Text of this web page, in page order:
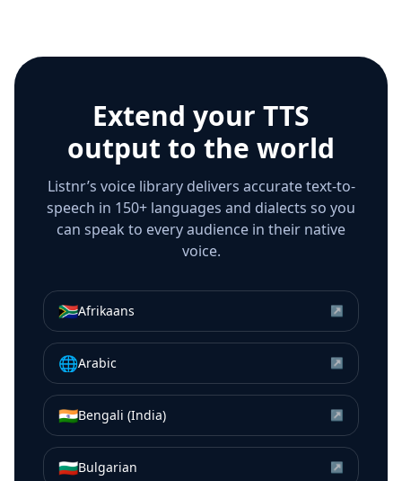
Extend your TTS
output to the world
Listnr’s voice library delivers accurate text-to-
speech in 150+ languages and dialects so you
can speak to every audience in their native
voice.
🇿🇦Afrikaans ↗
🌐Arabic ↗
🇮🇳Bengali (India) ↗
🇧🇬Bulgarian ↗